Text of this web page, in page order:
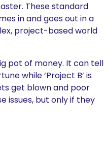
These standard
in and goes out in a
project-based world
pot of money. It can tell
while ‘Project B’ is
get blown and poor
issues, but only if they